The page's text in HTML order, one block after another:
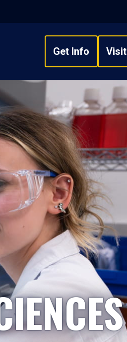
Get Info Visit